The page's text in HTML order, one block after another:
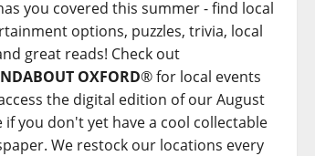
you covered this summer - find local
options, puzzles, trivia, local
great reads! Check out
OXFORD® for local events
the digital edition of our August
if you don't yet have a cool collectable
We restock our locations every